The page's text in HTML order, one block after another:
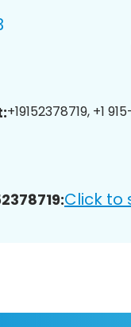
+19152378719, +1
Click to